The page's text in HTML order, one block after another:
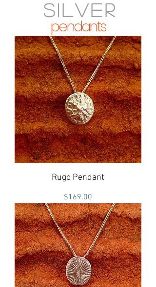
Rugo Pendant
Price
$169.00
pendants
S I L V E R